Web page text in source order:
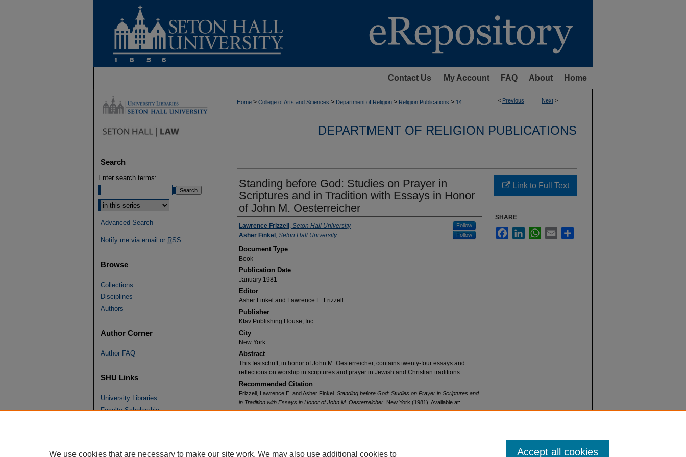
Contact Us My Account FAQ About Home
< Previous Next >
Home > College of Arts and Sciences > Department of Religion > Religion Publications > 14
DEPARTMENT OF RELIGION PUBLICATIONS
Standing before God: Studies on Prayer in
Scriptures and in Tradition with Essays in Honor
of John M. Oesterreicher
Authors
Lawrence Frizzell , Seton Hall University Follow
Asher Finkel , Seton Hall University Follow
Document Type
Book
Publication Date
January 1981
Editor
Asher Finkel and Lawrence E. Frizzell
Publisher
Ktav Publishing House, Inc.
City
New York
Abstract
This festschrift, in honor of John M. Oesterreicher, contains twenty-four essays and
reflections on worship in scriptures and prayer in Jewish and Christian traditions.
Recommended Citation
Frizzell, Lawrence E. and Asher Finkel. Standing before God: Studies on Prayer in Scriptures and
in Tradition with Essays in Honor of John M. Oesterreicher . New York (1981). Available at:
http://works.bepress.com/fatherlawrence_frizzelldphil/101/
Link to Full Text
SHARE
FacebookLinkedInWhatsApp
Email
Search
Enter search terms:
Select context to search:
Advanced Search
Notify me via email or RSS
Browse
Collections
Disciplines
Authors
Author Corner
Author FAQ
SHU Links
University Libraries
Faculty Scholarship
We use cookies that are necessary to make our site work. We may also use additional cookies to Accept all cookies